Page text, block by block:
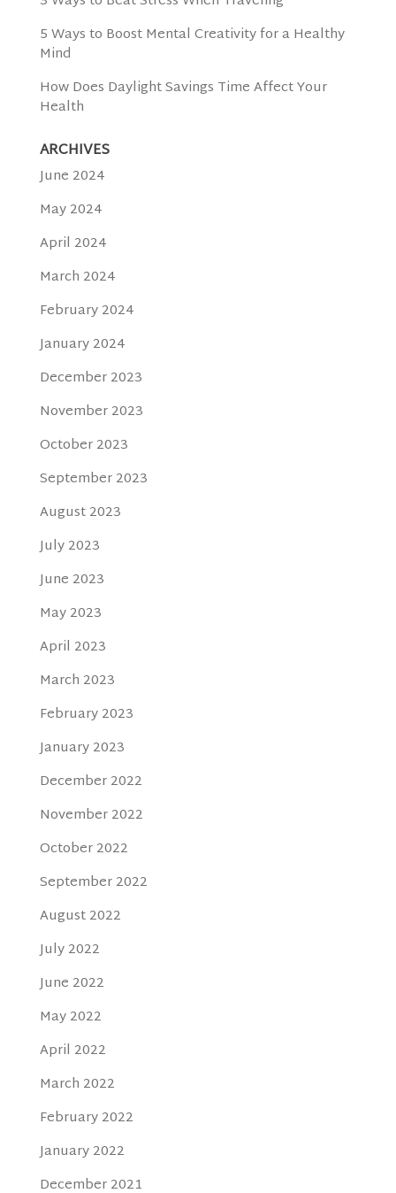
5 Ways to Boost Mental Creativity for a Healthy
Mind
How Does Daylight Savings Time Affect Your
Health
ARCHIVES
June 2024
May 2024
April 2024
March 2024
February 2024
January 2024
December 2023
November 2023
October 2023
September 2023
August 2023
July 2023
June 2023
May 2023
April 2023
March 2023
February 2023
January 2023
December 2022
November 2022
October 2022
September 2022
August 2022
July 2022
June 2022
May 2022
April 2022
March 2022
February 2022
January 2022
December 2021